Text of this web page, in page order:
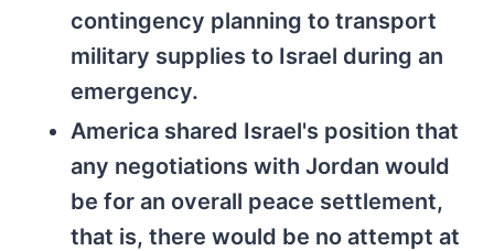
contingency planning to transport
military supplies to Israel during an
emergency.
America shared Israel's position that
any negotiations with Jordan would
be for an overall peace settlement,
that is, there would be no attempt at